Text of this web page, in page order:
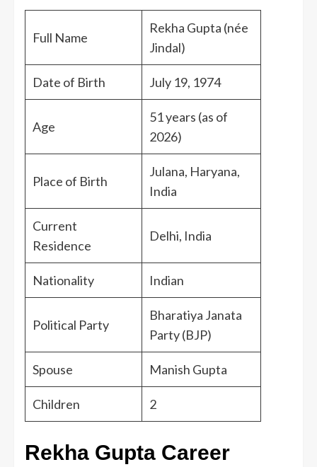
Full Name
Rekha Gupta (née
Jindal)
Date of Birth July 19, 1974
Age
51 years (as of
2026)
Place of Birth
Julana, Haryana,
India
Current
Residence
Delhi, India
Nationality Indian
Political Party
Bharatiya Janata
Party (BJP)
Spouse Manish Gupta
Children 2
Rekha Gupta Career